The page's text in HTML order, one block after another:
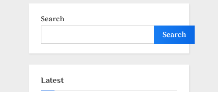
Search
Search
Latest